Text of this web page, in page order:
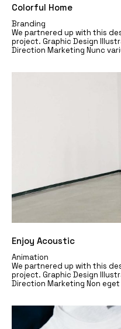
Colorful Home
Branding
We partnered up with this
project. Graphic Design
Direction Marketing Nunc
Enjoy Acoustic
Animation
We partnered up with this
project. Graphic Design
Direction Marketing Non